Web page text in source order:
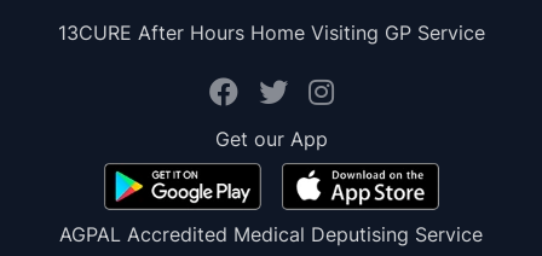
13CURE After Hours Home Visiting GP Service
Get our App
AGPAL Accredited Medical Deputising Service